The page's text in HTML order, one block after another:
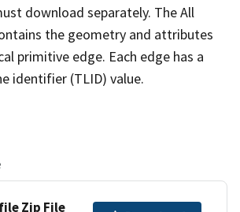
download separately. The All
the geometry and attributes
primitive edge. Each edge has a
identifier (TLID) value.
Zip File